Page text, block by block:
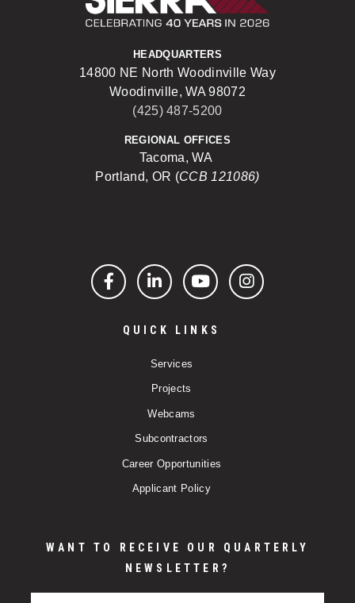
HEADQUARTERS
14800 NE North Woodinville Way
Woodinville, WA 98072
(425) 487-5200
REGIONAL OFFICES
Tacoma, WA
Portland, OR (CCB 121086)
FacebookLinkedInYouTubeInstagram
QUICK LINKS
Services
Projects
Webcams
Subcontractors
Career Opportunities
Applicant Policy
WANT TO RECEIVE OUR QUARTERLY
NEWSLETTER?